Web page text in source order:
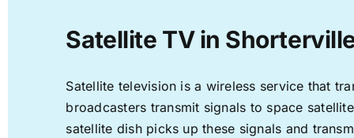
Satellite TV in
Satellite television is a wireless service that
broadcasters transmit signals to space
satellite dish picks up these signals and